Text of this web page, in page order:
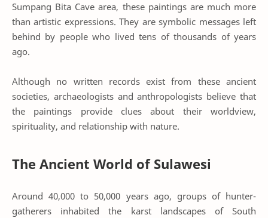
Sumpang Bita Cave area, these paintings are much more
than artistic expressions. They are symbolic messages left
behind by people who lived tens of thousands of years
ago.
Although no written records exist from these ancient
societies, archaeologists and anthropologists believe that
the paintings provide clues about their worldview,
spirituality, and relationship with nature.
The Ancient World of Sulawesi
Around 40,000 to 50,000 years ago, groups of hunter-
gatherers inhabited the karst landscapes of South